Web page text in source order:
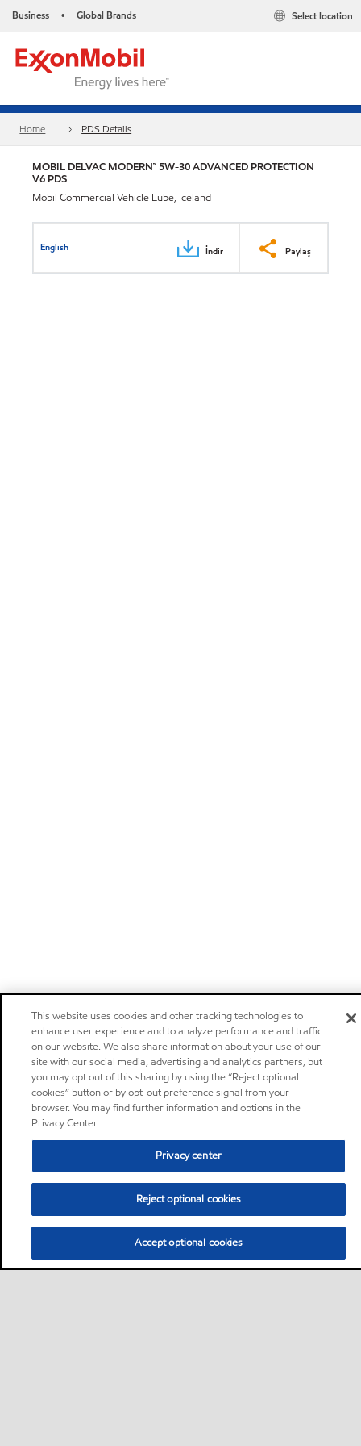
Business • Global Brands Select location
Home PDS Details
MOBIL DELVAC MODERN™ 5W-30 ADVANCED PROTECTION
V6 PDS
Mobil Commercial Vehicle Lube, Iceland
English İndir Paylaş
This website uses cookies and other tracking technologies to
enhance user experience and to analyze performance and traffic
on our website. We also share information about your use of our
site with our social media, advertising and analytics partners, but
you may opt out of this sharing by using the “Reject optional
cookies” button or by opt-out preference signal from your
browser. You may find further information and options in the
Privacy Center.
Privacy center
Reject optional cookies
Accept optional cookies